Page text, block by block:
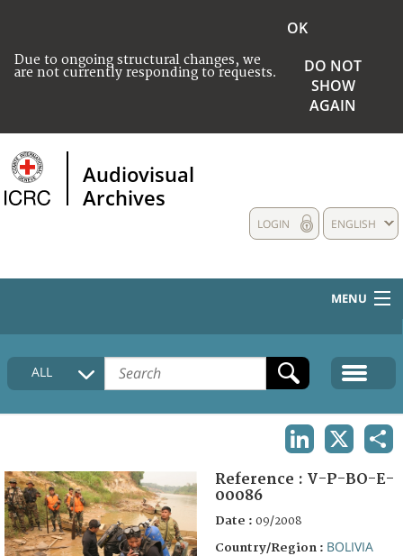
Due to ongoing structural changes, we
are not currently responding to requests.
OK
DO NOT
SHOW
AGAIN
Audiovisual
Archives
ENGLISH
LOGIN
MENU
HOME
COLLECTIONS DESCRIPTION
FAQ
ALL
Reference : V-P-BO-E-
00086
Date : 09/2008
Country/Region : BOLIVIA